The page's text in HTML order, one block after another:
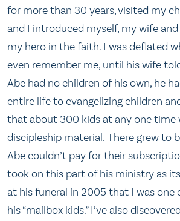
for more than 30 years, visited my
and I introduced myself, my wife
my hero in the faith. I was deflated
even remember me, until his wife
Abe had no children of his own, he
entire life to evangelizing children
that about 300 kids at any one time
discipleship material. There grew to
Abe couldn’t pay for their
took on this part of his ministry as
at his funeral in 2005 that I was one
his “mailbox kids.” I’ve also